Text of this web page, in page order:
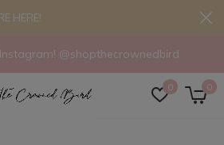
0 0
@shopthecrownedbird
HERE!